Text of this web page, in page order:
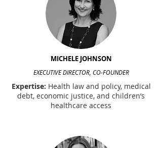
MICHELE JOHNSON
EXECUTIVE DIRECTOR, CO-FOUNDER
Expertise: Health law and policy, medical
debt, economic justice, and children’s
healthcare access